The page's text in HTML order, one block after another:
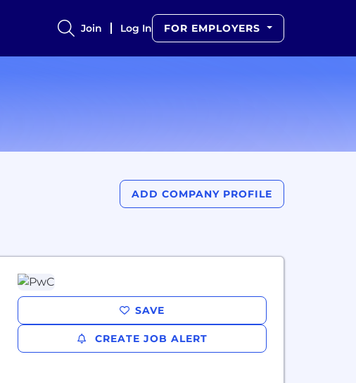
Join Log In FOR EMPLOYERS
ADD COMPANY PROFILE
SAVE
CREATE JOB ALERT